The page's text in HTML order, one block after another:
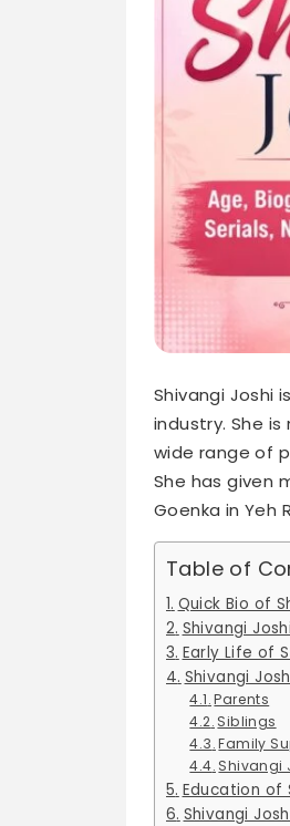
Shivangi Joshi
industry. She
wide range of
She has given
Goenka in Yeh
Table of
Quick Bio of
Shivangi
Early Life of
Shivangi
Parents
Siblings
Family
Shivangi
Education of
Shivangi